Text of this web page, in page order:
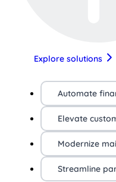
Explore solutions
Automate
Elevate
Modernize
Streamline